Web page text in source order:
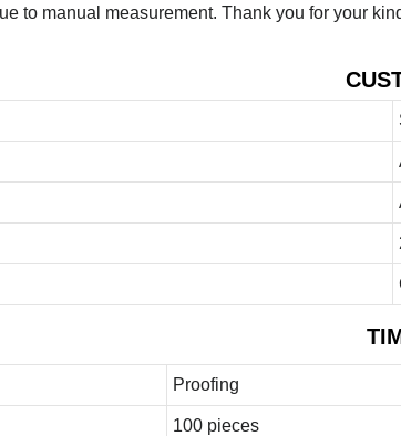
to manual measurement. Thank you for your
Proofing
100 pieces